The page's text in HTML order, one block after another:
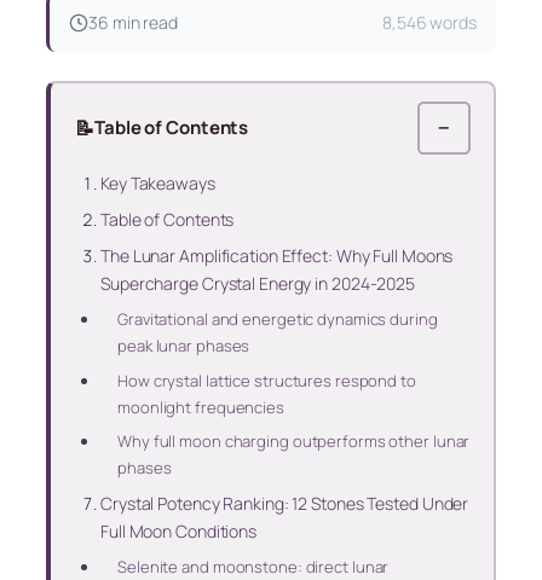
36 min read 8,546 words
📝Table of Contents −
Key Takeaways
Table of Contents
The Lunar Amplification Effect: Why Full Moons
Supercharge Crystal Energy in 2024-2025
Gravitational and energetic dynamics during
peak lunar phases
How crystal lattice structures respond to
moonlight frequencies
Why full moon charging outperforms other lunar
phases
Crystal Potency Ranking: 12 Stones Tested Under
Full Moon Conditions
Selenite and moonstone: direct lunar